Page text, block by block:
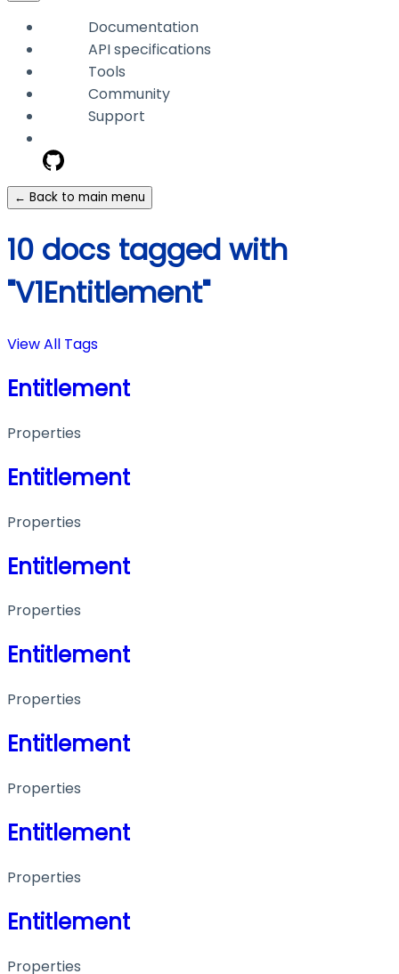
Documentation
API specifications
Tools
Community
Support
← Back to main menu
10 docs tagged with
"V1Entitlement"
View All Tags
Entitlement
Properties
Entitlement
Properties
Entitlement
Properties
Entitlement
Properties
Entitlement
Properties
Entitlement
Properties
Entitlement
Properties